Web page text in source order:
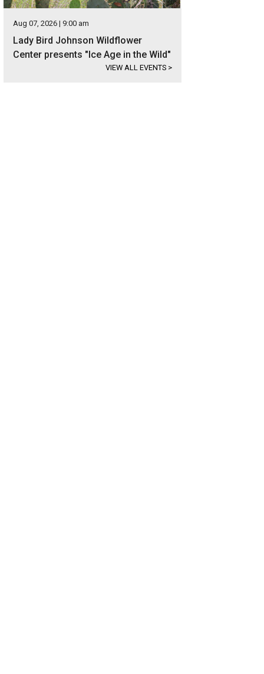
Aug 07, 2026 | 9:00 am
Lady Bird Johnson Wildflower
Center presents "Ice Age in the Wild"
VIEW ALL EVENTS >